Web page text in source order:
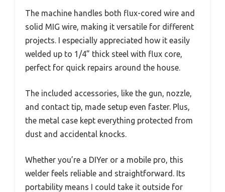
The machine handles both flux-cored wire and
solid MIG wire, making it versatile for different
projects. I especially appreciated how it easily
welded up to 1/4” thick steel with flux core,
perfect for quick repairs around the house.
The included accessories, like the gun, nozzle,
and contact tip, made setup even faster. Plus,
the metal case kept everything protected from
dust and accidental knocks.
Whether you’re a DIYer or a mobile pro, this
welder feels reliable and straightforward. Its
portability means I could take it outside for